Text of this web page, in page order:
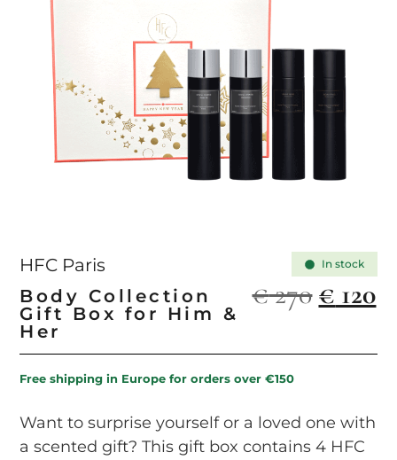
HFC Paris
Body Collection
Gift Box for Him &
Her
In stock
€270€ 120
Free shipping in Europe for orders over €150
Want to surprise yourself or a loved one with
a scented gift? This gift box contains 4 HFC